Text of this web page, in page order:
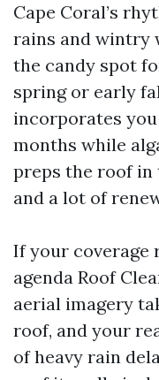
Cape Coral’s
rains and wintry
the candy spot
spring or early
incorporates
months while
preps the roof in
and a lot of
If your coverage
agenda Roof
aerial imagery
roof, and your
of heavy rain